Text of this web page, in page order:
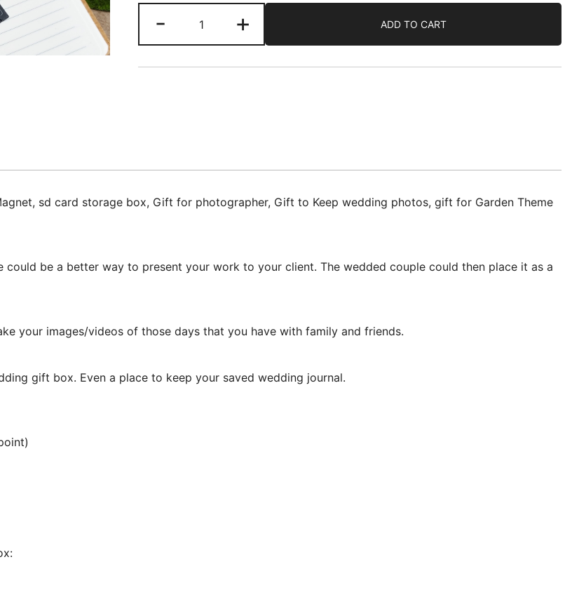
- + ADD TO CART
sd card storage box, Gift for photographer, Gift to Keep wedding photos, gift for Garden Theme
could be a better way to present your work to your client. The wedded couple could then place it as a
your images/videos of those days that you have with family and friends.
gift box. Even a place to keep your saved wedding journal.